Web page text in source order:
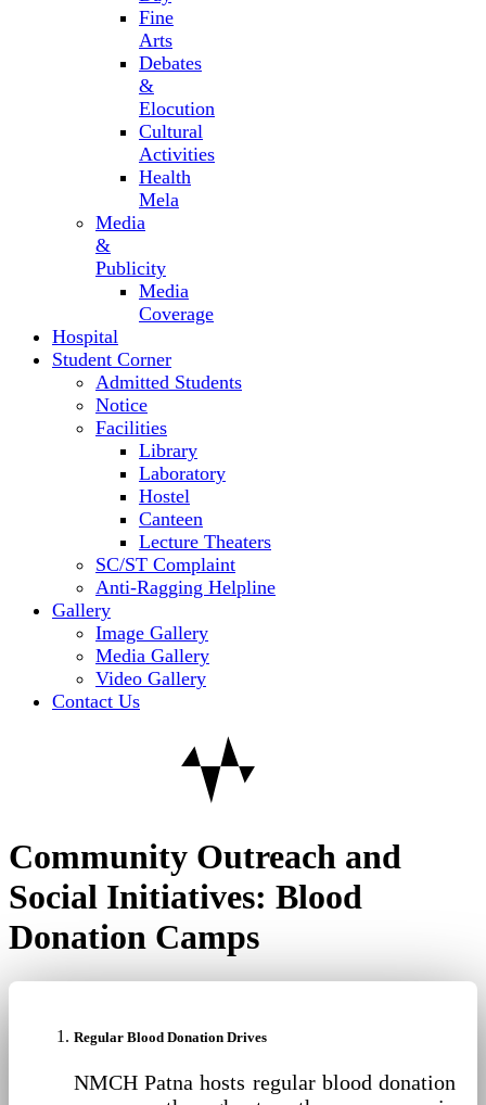
Fine
Arts
Debates
&
Elocution
Cultural
Activities
Health
Mela
Media
&
Publicity
Media
Coverage
Hospital
Student Corner
Admitted Students
Notice
Facilities
Library
Laboratory
Hostel
Canteen
Lecture Theaters
SC/ST Complaint
Anti-Ragging Helpline
Gallery
Image Gallery
Media Gallery
Video Gallery
Contact Us
Community Outreach and
Social Initiatives: Blood
Donation Camps
Regular Blood Donation Drives
NMCH Patna hosts regular blood donation